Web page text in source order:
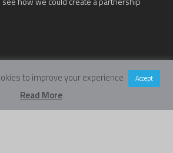
Training Ltd.
to improve your experience Accept
Read More